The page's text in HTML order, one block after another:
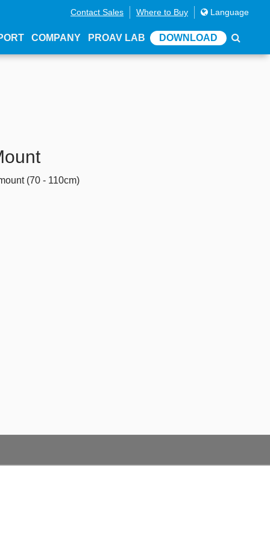
Contact Sales Where to Buy Language
COMPANY PROAV LAB DOWNLOAD
(70 - 110cm)